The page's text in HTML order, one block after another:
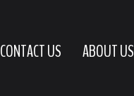
CONTACT US ABOUT US